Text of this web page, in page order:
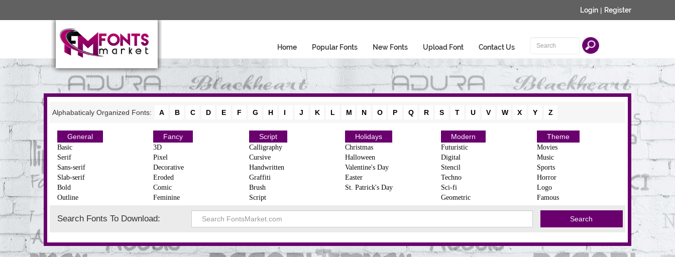
Login | Register
Home Popular Fonts New Fonts Upload Font Contact Us
Alphabaticaly Organized Fonts: A B C D E F G H I J K L M N O P Q R S T U V W X Y Z
General
Basic
Serif
Sans-serif
Slab-serif
Bold
Outline
Fancy
3D
Pixel
Decorative
Eroded
Comic
Feminine
Script
Calligraphy
Cursive
Handwritten
Graffiti
Brush
Script
Holidays
Christmas
Halloween
Valentine's Day
Easter
St. Patrick's Day
Modern
Futuristic
Digital
Stencil
Techno
Sci-fi
Geometric
Theme
Movies
Music
Sports
Horror
Logo
Famous
Search Fonts To Download: